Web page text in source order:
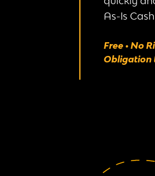
As-Is
Free • No
Obligation